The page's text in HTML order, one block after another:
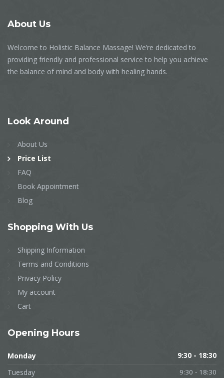
About Us
Welcome to Holistic Balance Massage! We’re dedicated to
providing friendly and professional service to help you achieve
the balance of mind and body with healing hands.
Look Around
About Us
Price List
FAQ
Book Appointment
Blog
Shopping With Us
Shipping Information
Terms and Conditions
Privacy Policy
My account
Cart
Opening Hours
Monday 9:30 - 18:30
Tuesday 9:30 - 18:30